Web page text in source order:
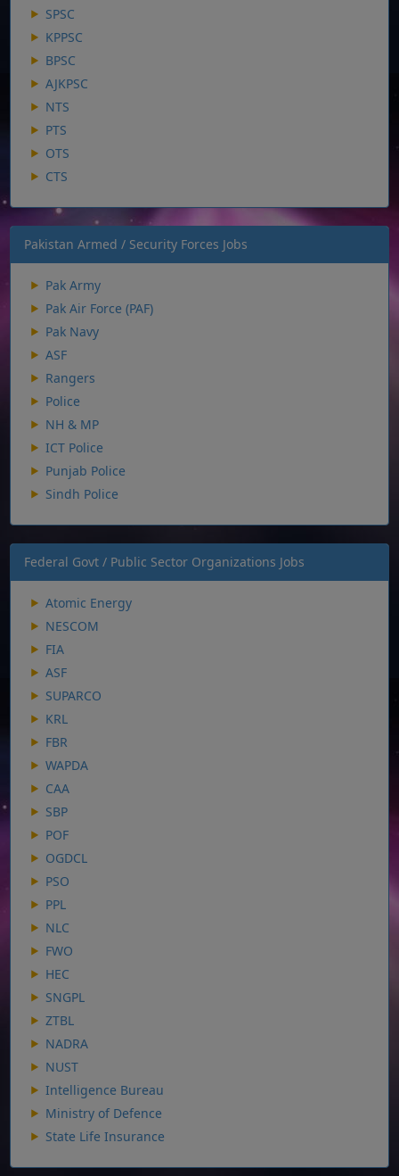
SPSC
KPPSC
BPSC
AJKPSC
NTS
PTS
OTS
CTS
Pakistan Armed / Security Forces Jobs
Pak Army
Pak Air Force (PAF)
Pak Navy
ASF
Rangers
Police
NH & MP
ICT Police
Punjab Police
Sindh Police
Federal Govt / Public Sector Organizations Jobs
Atomic Energy
NESCOM
FIA
ASF
SUPARCO
KRL
FBR
WAPDA
CAA
SBP
POF
OGDCL
PSO
PPL
NLC
FWO
HEC
SNGPL
ZTBL
NADRA
NUST
Intelligence Bureau
Ministry of Defence
State Life Insurance